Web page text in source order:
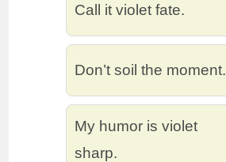
Call it violet fate.
Don’t soil the moment.
My humor is violet
sharp.